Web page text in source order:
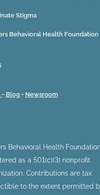
Stigma
Behavioral Health Foundation
• Blog • Newsroom
Behavioral Health
as a 501(c)(3) nonprofit
Contributions are tax
to the extent permitted